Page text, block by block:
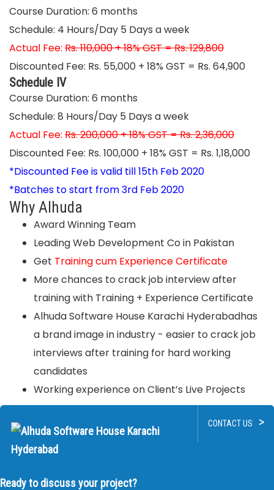
Course Duration: 6 months
Schedule: 4 Hours/Day 5 Days a week
Actual Fee: Rs. 110,000 + 18% GST = Rs. 129,800
Discounted Fee: Rs. 55,000 + 18% GST = Rs. 64,900
Schedule IV
Course Duration: 6 months
Schedule: 8 Hours/Day 5 Days a week
Actual Fee: Rs. 200,000 + 18% GST = Rs. 2,36,000
Discounted Fee: Rs. 100,000 + 18% GST = Rs. 1,18,000
*Discounted Fee is valid till 15th Feb 2020
*Batches to start from 3rd Feb 2020
Why Alhuda
Award Winning Team
Leading Web Development Co in Pakistan
Get Training cum ExperienceCertificate
More chances to crack job interview after
training with Training + Experience Certificate
Alhuda Software House Karachi Hyderabadhas
a brand image in industry - easier to crack job
interviews after training for hard working
candidates
Working experience on Client’s Live Projects
Ready to discuss your project?
CONTACT US >